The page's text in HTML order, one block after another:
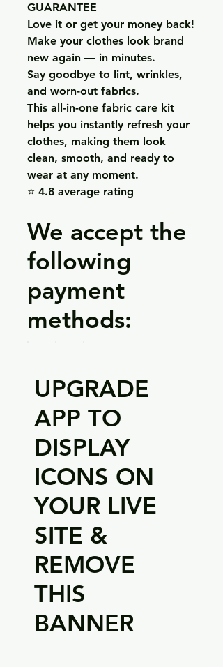
GUARANTEE
Love it or get your money back!
Make your clothes look brand
new again — in minutes.
Say goodbye to lint, wrinkles,
and worn-out fabrics.
This all-in-one fabric care kit
helps you instantly refresh your
clothes, making them look
clean, smooth, and ready to
wear at any moment.
⭐ 4.8 average rating
We accept the
following
payment
methods:
UPGRADE
APP TO
DISPLAY
ICONS ON
YOUR LIVE
SITE &
REMOVE
THIS
BANNER